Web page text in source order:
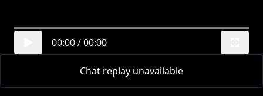
00:00/00:00
Chat replay unavailable